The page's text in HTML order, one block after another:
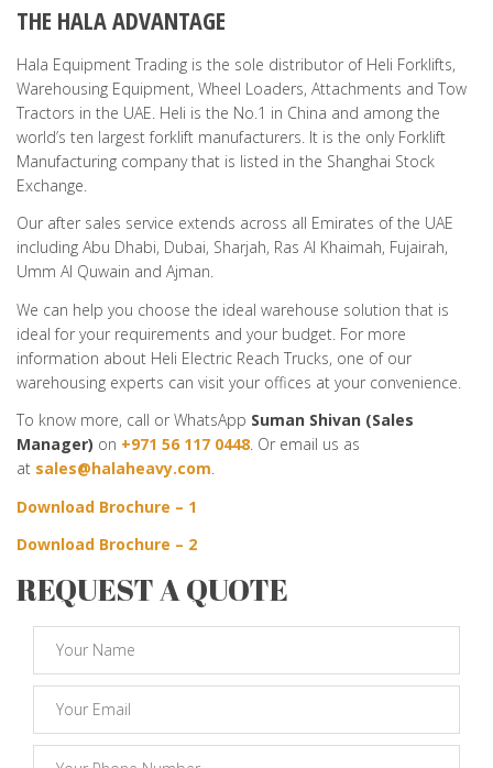
THE HALA ADVANTAGE
Hala Equipment Trading is the sole distributor of Heli Forklifts,
Warehousing Equipment, Wheel Loaders, Attachments and Tow
Tractors in the UAE. Heli is the No.1 in China and among the
world’s ten largest forklift manufacturers. It is the only Forklift
Manufacturing company that is listed in the Shanghai Stock
Exchange.
Our after sales service extends across all Emirates of the UAE
including Abu Dhabi, Dubai, Sharjah, Ras Al Khaimah, Fujairah,
Umm Al Quwain and Ajman.
We can help you choose the ideal warehouse solution that is
ideal for your requirements and your budget. For more
information about Heli Electric Reach Trucks, one of our
warehousing experts can visit your offices at your convenience.
To know more, call or WhatsApp Suman Shivan (Sales
Manager) on +971 56 117 0448. Or email us as
at sales@halaheavy.com.
Download Brochure – 1
Download Brochure – 2
REQUEST A QUOTE